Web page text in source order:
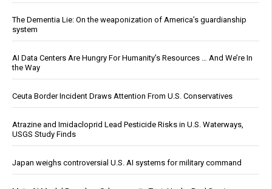
The Dementia Lie: On the weaponization of America’s guardianship
system
AI Data Centers Are Hungry For Humanity’s Resources … And We’re In
the Way
Ceuta Border Incident Draws Attention From U.S. Conservatives
Atrazine and Imidacloprid Lead Pesticide Risks in U.S. Waterways,
USGS Study Finds
Japan weighs controversial U.S. AI systems for military command